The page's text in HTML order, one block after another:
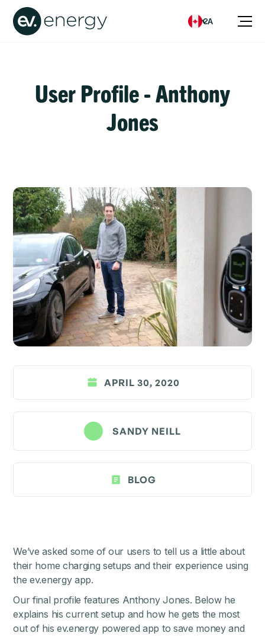
CA
User Profile - Anthony
Jones
APRIL 30, 2020
SANDY NEILL
BLOG
We’ve asked some of our users to tell us a little about
their home charging setups and their experience using
the ev.energy app.
Our final profile features Anthony Jones. Below he
explains his current setup and how he gets the most
out of his ev.energy powered app to save money and